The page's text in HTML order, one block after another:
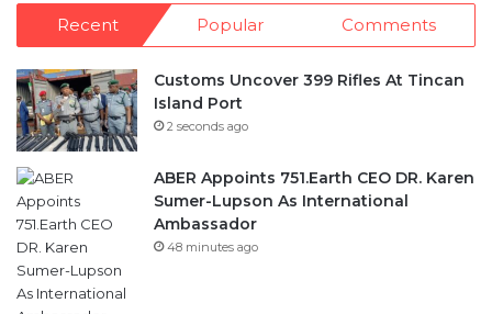
Recent Popular Comments
Customs Uncover 399 Rifles At Tincan
Island Port
2 seconds ago
ABER Appoints 751.Earth CEO DR. Karen
Sumer-Lupson As International
Ambassador
48 minutes ago